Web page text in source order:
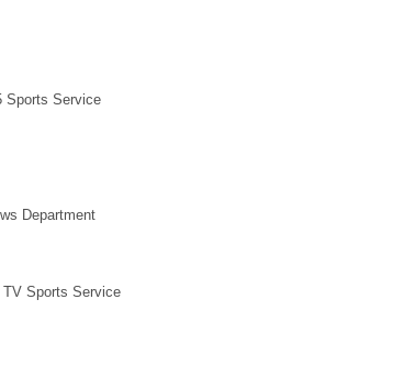
Sports Service
Department
Sports Service